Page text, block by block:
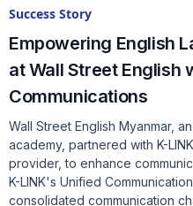
Success Story
Empowering English
at Wall Street English
Communications
Wall Street English Myanmar,
academy, partnered with K-
provider, to enhance
K-LINK's Unified
consolidated communication